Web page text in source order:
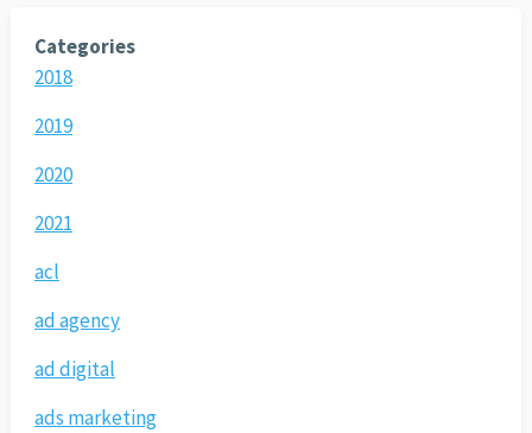
Categories
2018
2019
2020
2021
acl
ad agency
ad digital
ads marketing